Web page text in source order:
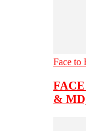
Face to
&